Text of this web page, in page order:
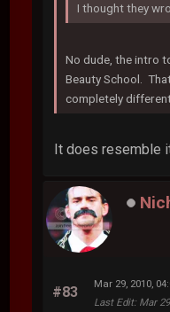
I thought they
No dude, the intro
Beauty School.
completely
It does resemble
#83
Mar 29, 2010,
Last Edit: Mar